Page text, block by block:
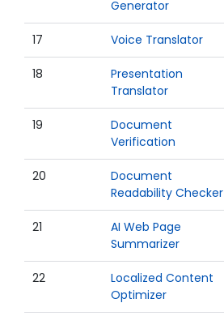
Generator
17 Voice Translator
18
Presentation
Translator
19
Document
Verification
20
Document
Readability Checker
21
AI Web Page
Summarizer
22
Localized Content
Optimizer